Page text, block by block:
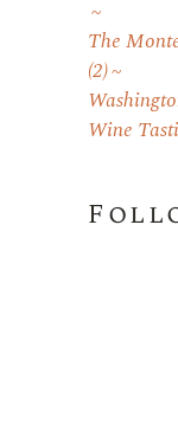
The
(2)
Wine